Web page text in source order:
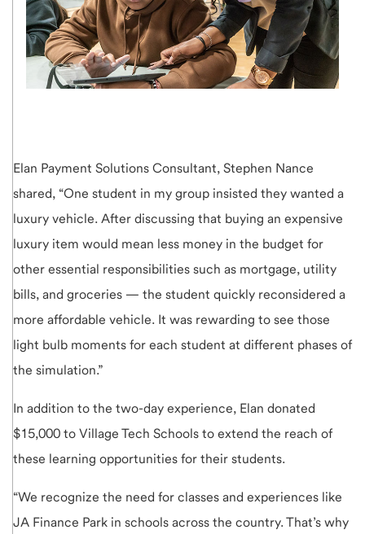
Elan Payment Solutions Consultant, Stephen Nance
shared, “One student in my group insisted they wanted a
luxury vehicle. After discussing that buying an expensive
luxury item would mean less money in the budget for
other essential responsibilities such as mortgage, utility
bills, and groceries — the student quickly reconsidered a
more affordable vehicle. It was rewarding to see those
light bulb moments for each student at different phases of
the simulation.”
In addition to the two-day experience, Elan donated
$15,000 to Village Tech Schools to extend the reach of
these learning opportunities for their students.
“We recognize the need for classes and experiences like
JA Finance Park in schools across the country. That’s why